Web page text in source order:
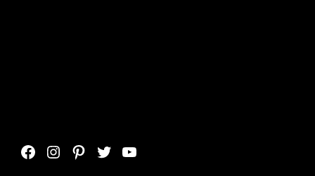
Facebook
Instagram
Pinterest
TwitterYouTube